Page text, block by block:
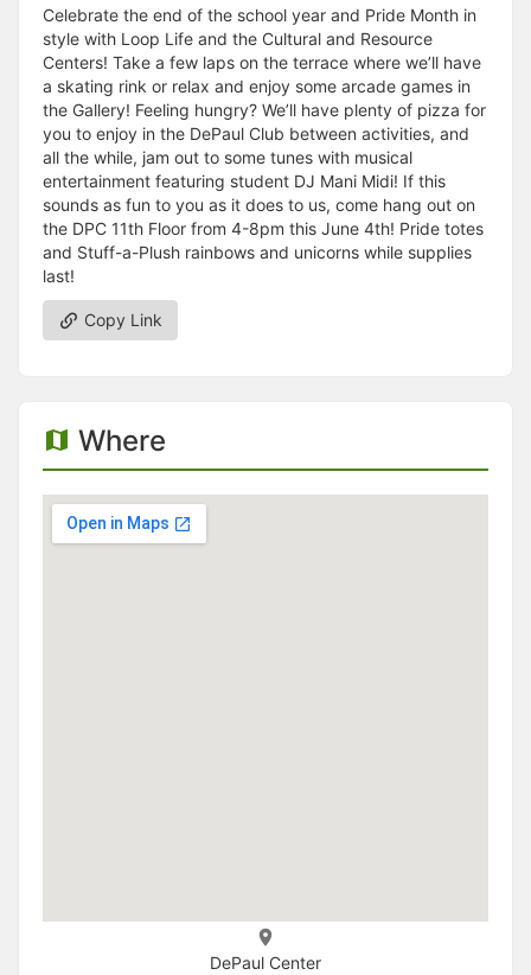
Celebrate the end of the school year and Pride Month in
style with Loop Life and the Cultural and Resource
Centers! Take a few laps on the terrace where we’ll have
a skating rink or relax and enjoy some arcade games in
the Gallery! Feeling hungry? We’ll have plenty of pizza for
you to enjoy in the DePaul Club between activities, and
all the while, jam out to some tunes with musical
entertainment featuring student DJ Mani Midi! If this
sounds as fun to you as it does to us, come hang out on
the DPC 11th Floor from 4-8pm this June 4th! Pride totes
and Stuff-a-Plush rainbows and unicorns while supplies
last!
Copy Link
Where
DePaul Center